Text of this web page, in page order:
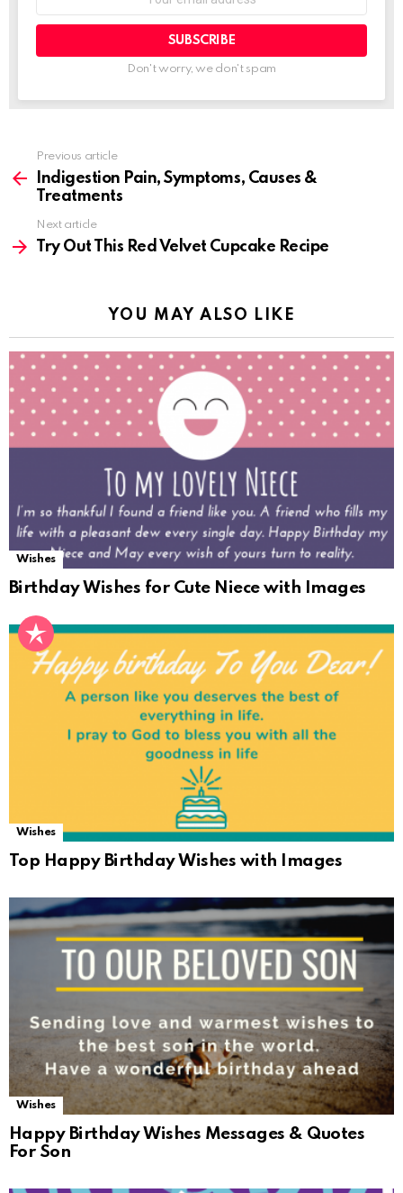
SUBSCRIBE
Don't worry, we don't spam
more
Previous article
Indigestion Pain, Symptoms, Causes &
Treatments
Next article
Try Out This Red Velvet Cupcake Recipe
YOU MAY ALSO LIKE
Wishes
Birthday Wishes for Cute Niece with Images
Wishes
Top Happy Birthday Wishes with Images
Wishes
Happy Birthday Wishes Messages & Quotes
For Son